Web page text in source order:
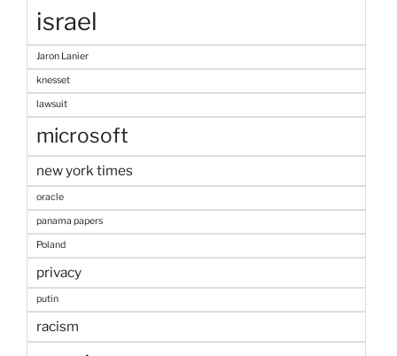
israel
Jaron Lanier
knesset
lawsuit
microsoft
new york times
oracle
panama papers
Poland
privacy
putin
racism